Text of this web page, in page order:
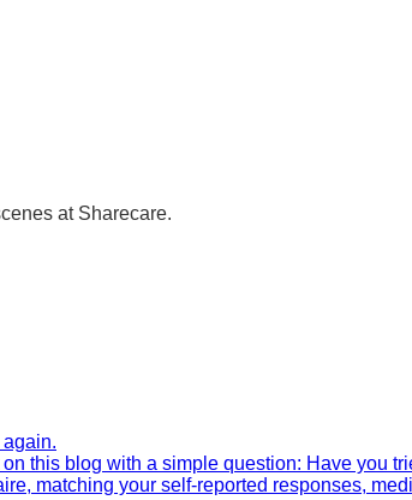
at Sharecare.
again.
this blog with a simple question: Have you
matching your self-reported responses,